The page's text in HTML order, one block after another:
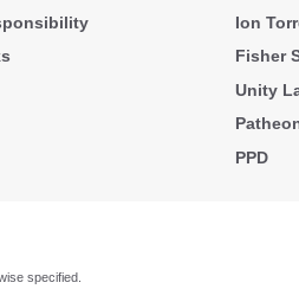
Ion
Fisher
Unity
PPD
specified.